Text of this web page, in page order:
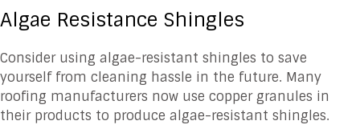
Algae Resistance Shingles
Consider using algae-resistant shingles to save
yourself from cleaning hassle in the future. Many
roofing manufacturers now use copper granules in
their products to produce algae-resistant shingles.